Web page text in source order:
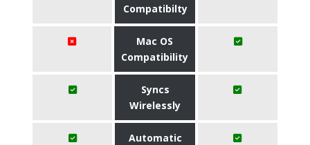
Compatibilty
Mac OS
Compatibility
Syncs
Wirelessly
Automatic